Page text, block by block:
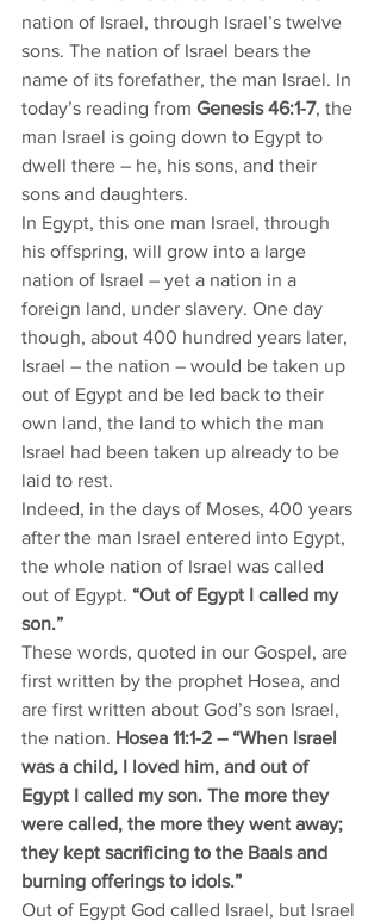
nation of Israel, through Israel’s twelve
sons. The nation of Israel bears the
name of its forefather, the man Israel. In
today’s reading from Genesis 46:1-7, the
man Israel is going down to Egypt to
dwell there – he, his sons, and their
sons and daughters.
In Egypt, this one man Israel, through
his offspring, will grow into a large
nation of Israel – yet a nation in a
foreign land, under slavery. One day
though, about 400 hundred years later,
Israel – the nation – would be taken up
out of Egypt and be led back to their
own land, the land to which the man
Israel had been taken up already to be
laid to rest.
Indeed, in the days of Moses, 400 years
after the man Israel entered into Egypt,
the whole nation of Israel was called
out of Egypt. “Out of Egypt I called my
son.”
These words, quoted in our Gospel, are
first written by the prophet Hosea, and
are first written about God’s son Israel,
the nation. Hosea 11:1-2 – “When Israel
was a child, I loved him, and out of
Egypt I called my son. The more they
were called, the more they went away;
they kept sacrificing to the Baals and
burning offerings to idols.”
Out of Egypt God called Israel, but Israel